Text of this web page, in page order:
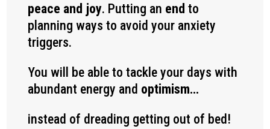
peace and joy. Putting an end to
planning ways to avoid your anxiety
triggers.
You will be able to tackle your days with
abundant energy and optimism…
instead of dreading getting out of bed!